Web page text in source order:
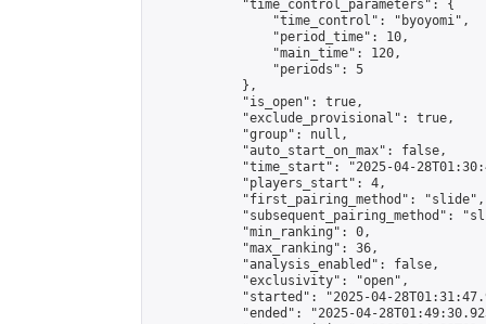
            "time_control_parameters": {
                "time_control": "byoyomi",
                "period_time": 10,
                "main_time": 120,
                "periods": 5
            },
            "is_open": true,
            "exclude_provisional": true,
            "group": null,
            "auto_start_on_max": false,
"time_start": "2025-04-
            "players_start": 4,
            "first_pairing_method": "slide",
"subsequent_pairing_method":
            "min_ranking": 0,
            "max_ranking": 36,
            "analysis_enabled": false,
            "exclusivity": "open",
"started": "2025-04-
"ended": "2025-04-